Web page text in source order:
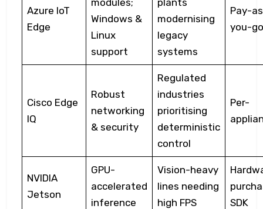
Azure IoT
Edge
modules;
Windows &
Linux
support
plants
modernising
legacy
systems
Pay-
you-go
Cisco Edge
IQ
Robust
networking
& security
Regulated
industries
prioritising
deterministic
control
Per-
NVIDIA
Jetson
GPU-
accelerated
inference
Vision-heavy
lines needing
high FPS
SDK